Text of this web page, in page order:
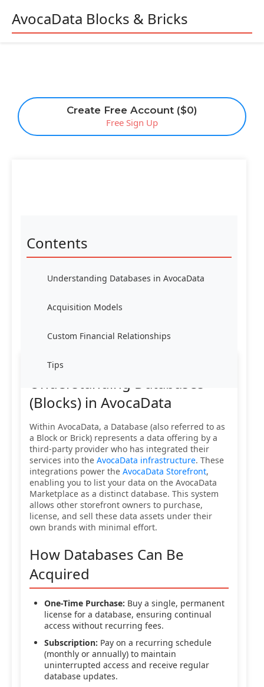
Create Free Account ($0)
Free Sign Up
AvocaData Blocks & Bricks
Contents
Understanding Databases in AvocaData
Acquisition Models
Custom Financial Relationships
Tips
Understanding Databases
(Blocks) in AvocaData
Within AvocaData, a Database (also referred to as
a Block or Brick) represents a data offering by a
third-party provider who has integrated their
services into the AvocaData infrastructure. These
integrations power the AvocaData Storefront,
enabling you to list your data on the AvocaData
Marketplace as a distinct database. This system
allows other storefront owners to purchase,
license, and sell these data assets under their
own brands with minimal effort.
How Databases Can Be
Acquired
One-Time Purchase: Buy a single, permanent
license for a database, ensuring continual
access without recurring fees.
Subscription: Pay on a recurring schedule
(monthly or annually) to maintain
uninterrupted access and receive regular
database updates.